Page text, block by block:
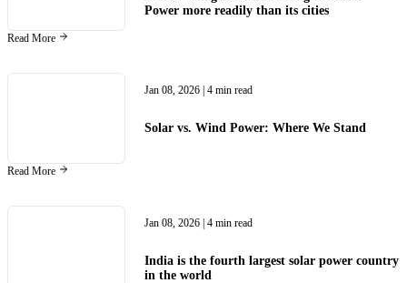
Power more readily than its cities
Read More
Jan 08, 2026 | 4 min read
Solar vs. Wind Power: Where We Stand
Read More
Jan 08, 2026 | 4 min read
India is the fourth largest solar power country
in the world